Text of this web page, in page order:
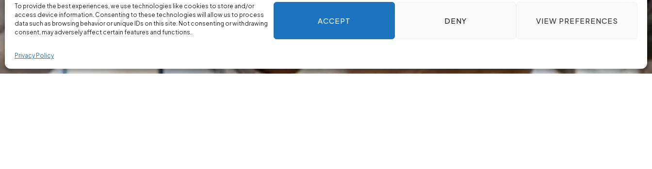
To provide the best experiences, we use technologies like cookies to store and/or
access device information. Consenting to these technologies will allow us to process
data such as browsing behavior or unique IDs on this site. Not consenting or withdrawing
consent, may adversely affect certain features and functions.
ACCEPT DENY VIEW PREFERENCES
Privacy Policy